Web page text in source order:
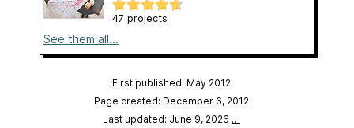
47 projects
See them all...
First published: May 2012
Page created: December 6, 2012
Last updated: June 9, 2026 …